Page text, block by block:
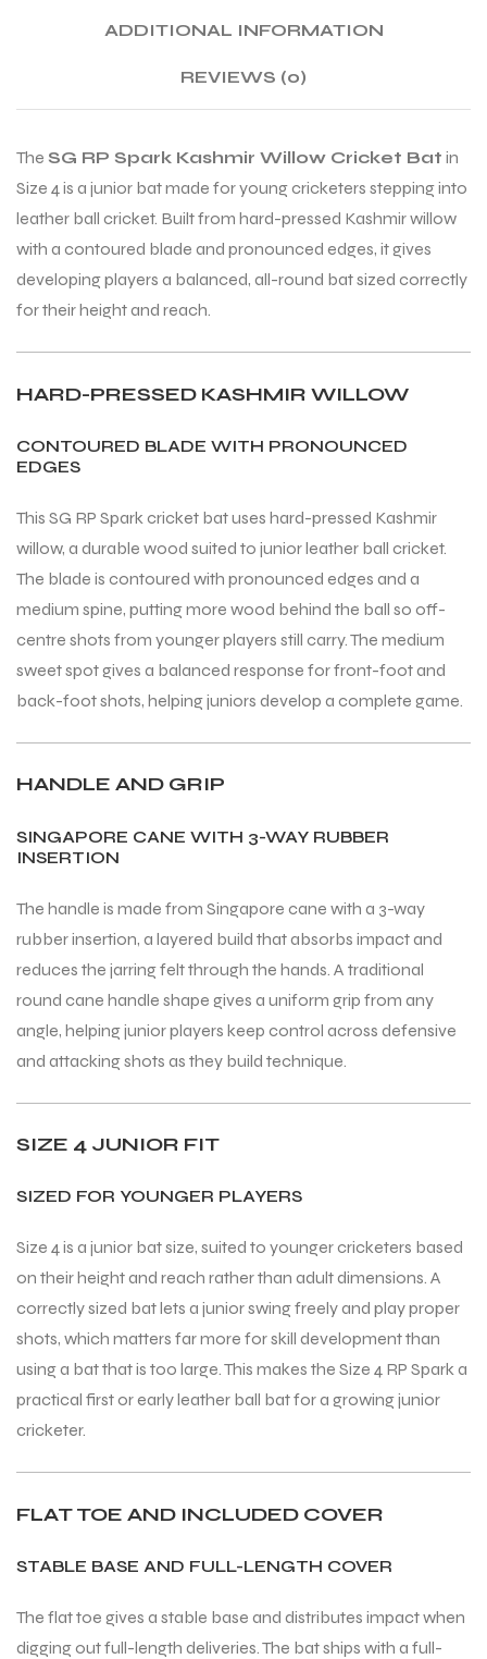
ADDITIONAL INFORMATION
REVIEWS (0)
The SG RP Spark Kashmir Willow Cricket Bat in
Size 4 is a junior bat made for young cricketers stepping into
leather ball cricket. Built from hard-pressed Kashmir willow
with a contoured blade and pronounced edges, it gives
developing players a balanced, all-round bat sized correctly
for their height and reach.
HARD-PRESSED KASHMIR WILLOW
CONTOURED BLADE WITH PRONOUNCED
EDGES
This SG RP Spark cricket bat uses hard-pressed Kashmir
willow, a durable wood suited to junior leather ball cricket.
The blade is contoured with pronounced edges and a
medium spine, putting more wood behind the ball so off-
centre shots from younger players still carry. The medium
sweet spot gives a balanced response for front-foot and
back-foot shots, helping juniors develop a complete game.
HANDLE AND GRIP
SINGAPORE CANE WITH 3-WAY RUBBER
INSERTION
The handle is made from Singapore cane with a 3-way
rubber insertion, a layered build that absorbs impact and
reduces the jarring felt through the hands. A traditional
round cane handle shape gives a uniform grip from any
angle, helping junior players keep control across defensive
and attacking shots as they build technique.
SIZE 4 JUNIOR FIT
SIZED FOR YOUNGER PLAYERS
Size 4 is a junior bat size, suited to younger cricketers based
on their height and reach rather than adult dimensions. A
correctly sized bat lets a junior swing freely and play proper
shots, which matters far more for skill development than
using a bat that is too large. This makes the Size 4 RP Spark a
practical first or early leather ball bat for a growing junior
cricketer.
FLAT TOE AND INCLUDED COVER
STABLE BASE AND FULL-LENGTH COVER
The flat toe gives a stable base and distributes impact when
digging out full-length deliveries. The bat ships with a full-